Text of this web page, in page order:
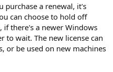
purchase a renewal, it's
can choose to hold off
if there's a newer Windows
to wait. The new license can
or be used on new machines